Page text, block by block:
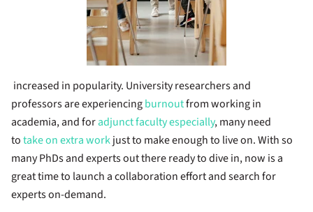
increased in popularity. University researchers and
professors are experiencingburnoutfrom working in
academia, and foradjunct faculty especially, many need
totake on extra workjust to make enough to live on. With so
many PhDs and experts out there ready to dive in, now is a
great time to launch a collaboration effort and search for
experts on-demand.